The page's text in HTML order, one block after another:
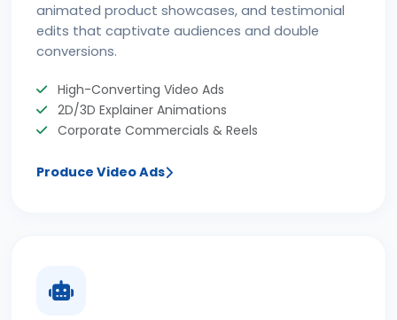
animated product showcases, and testimonial
edits that captivate audiences and double
conversions.
High-Converting Video Ads
2D/3D Explainer Animations
Corporate Commercials & Reels
Produce Video Ads